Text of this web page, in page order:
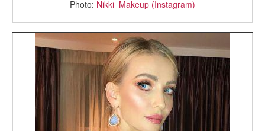
Photo: Nikki_Makeup (Instagram)